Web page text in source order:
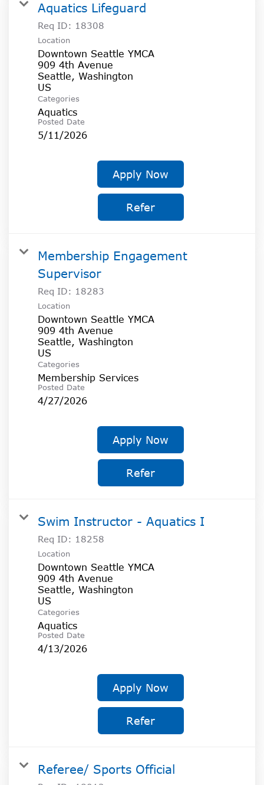
Aquatics Lifeguard
Req ID: 18308
Location
Downtown Seattle YMCA
909 4th Avenue
Seattle, Washington
Categories
Aquatics
Posted Date
5/11/2026
Apply Now
Refer
Membership Engagement
Supervisor
Req ID: 18283
Location
Downtown Seattle YMCA
909 4th Avenue
Seattle, Washington
Categories
Membership Services
Posted Date
4/27/2026
Apply Now
Refer
Swim Instructor - Aquatics I
Req ID: 18258
Location
Downtown Seattle YMCA
909 4th Avenue
Seattle, Washington
Categories
Aquatics
Posted Date
4/13/2026
Apply Now
Refer
Referee/ Sports Official